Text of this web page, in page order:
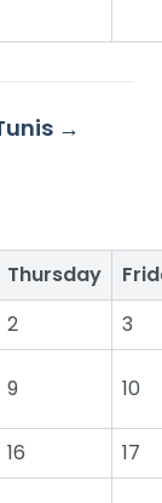
→
Thursday
2 3
9 10
16 17